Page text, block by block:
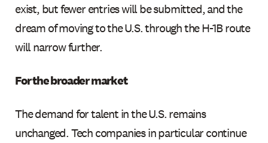
exist, but fewer entries will be submitted, and the
dream of moving to the U.S. through the H-1B route
will narrow further.
For the broader market
The demand for talent in the U.S. remains
unchanged. Tech companies in particular continue